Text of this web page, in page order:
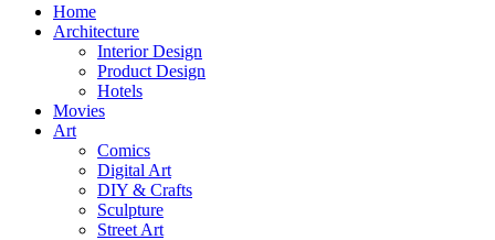
Home
Architecture
Interior Design
Product Design
Hotels
Movies
Art
Comics
Digital Art
DIY & Crafts
Sculpture
Street Art